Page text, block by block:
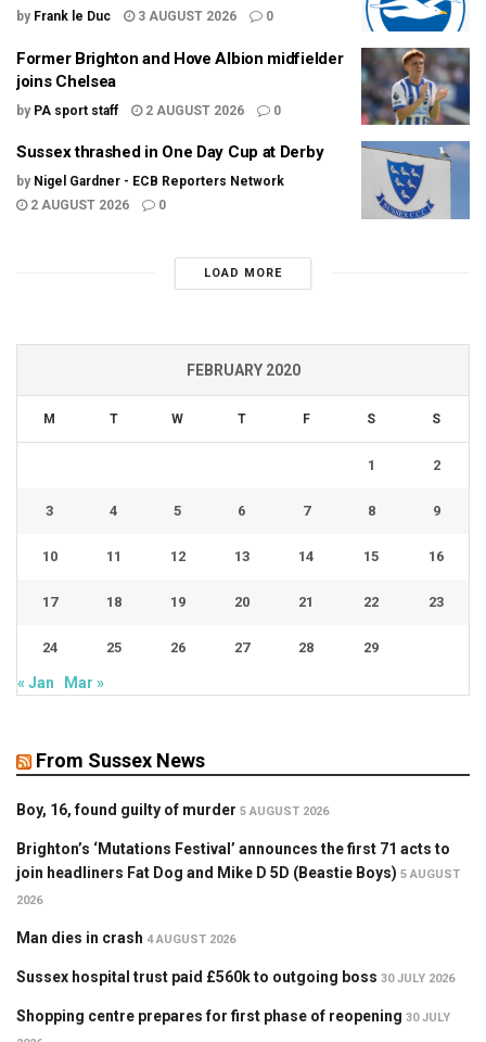
by Frank le Duc 3 AUGUST 2026 0
Former Brighton and Hove Albion midfielder
joins Chelsea
by PA sport staff 2 AUGUST 2026 0
Sussex thrashed in One Day Cup at Derby
by Nigel Gardner - ECB Reporters Network
2 AUGUST 2026
0
LOAD MORE
FEBRUARY 2020
M T W T F S S
1 2
3 4 5 6 7 8 9
10 11 12 13 14 15 16
17 18 19 20 21 22 23
24 25 26 27 28 29
« Jan Mar »
From Sussex News
Boy, 16, found guilty of murder 5 AUGUST 2026
Brighton’s ‘Mutations Festival’ announces the first 71 acts to
join headliners Fat Dog and Mike D 5D (Beastie Boys) 5 AUGUST
2026
Man dies in crash 4 AUGUST 2026
Sussex hospital trust paid £560k to outgoing boss 30 JULY 2026
Shopping centre prepares for first phase of reopening 30 JULY